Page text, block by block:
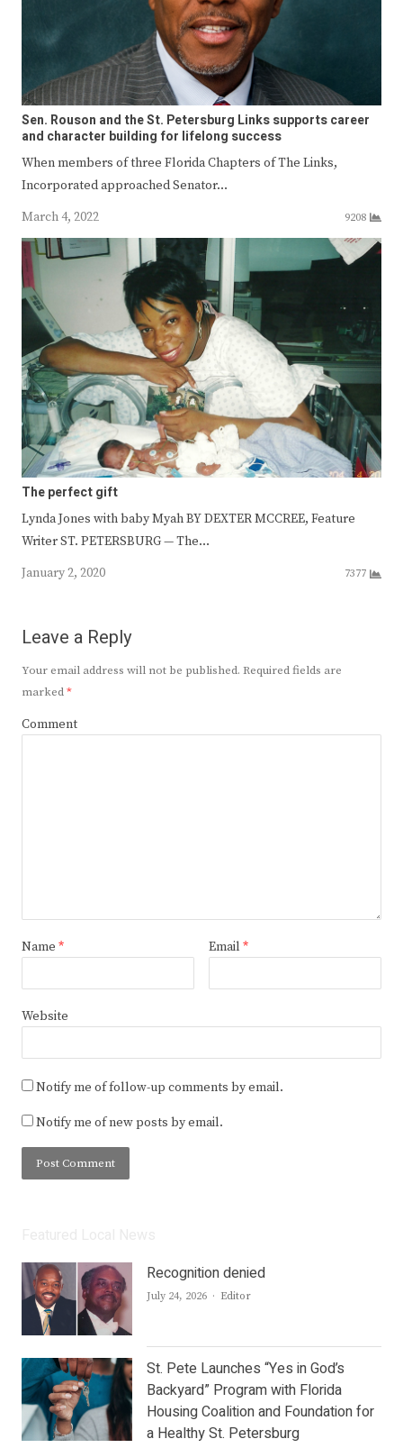
Sen. Rouson and the St. Petersburg Links supports career
and character building for lifelong success
When members of three Florida Chapters of The Links,
Incorporated approached Senator…
March 4, 2022
9208
The perfect gift
Lynda Jones with baby Myah BY DEXTER MCCREE, Feature
Writer ST. PETERSBURG — The…
January 2, 2020
7377
Leave a Reply
Your email address will not be published. Required fields are
marked*
Comment
Name * Email *
Website
Notify me of follow-up comments by email.
Notify me of new posts by email.
Recognition denied
July 24, 2026 Author
Editor
St. Pete Launches “Yes in God’s
Backyard” Program with Florida
Housing Coalition and Foundation for
a Healthy St. Petersburg